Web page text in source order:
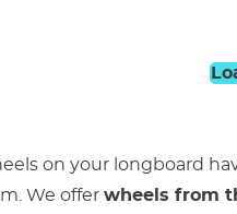
on your longboard
We offer wheels from